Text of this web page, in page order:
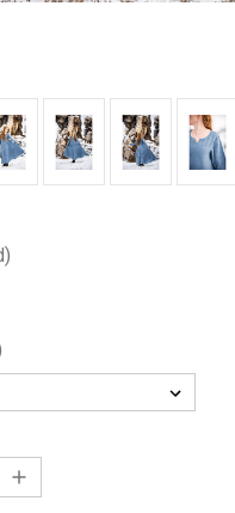
Increase
Quantity